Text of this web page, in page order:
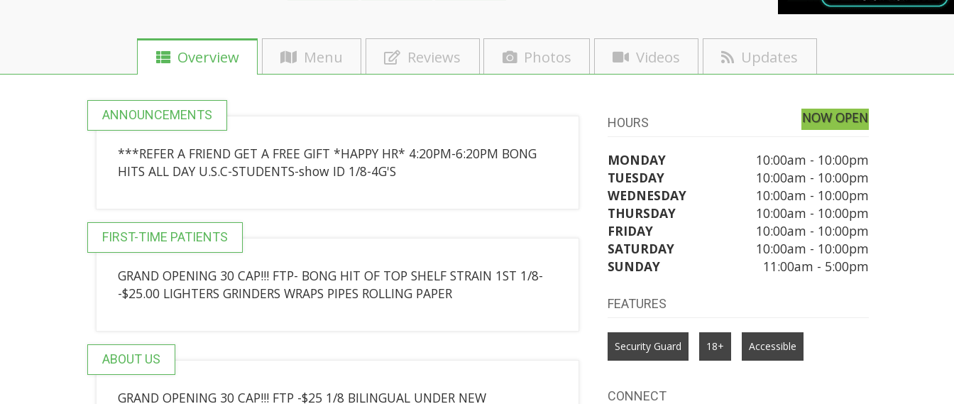
Overview Menu Reviews Photos Videos Updates
ANNOUNCEMENTS
***REFER A FRIEND GET A FREE GIFT *HAPPY HR* 4:20PM-6:20PM BONG
HITS ALL DAY U.S.C-STUDENTS-show ID 1/8-4G'S
FIRST-TIME PATIENTS
GRAND OPENING 30 CAP!!! FTP- BONG HIT OF TOP SHELF STRAIN 1ST 1/8-
-$25.00 LIGHTERS GRINDERS WRAPS PIPES ROLLING PAPER
ABOUT US
GRAND OPENING 30 CAP!!! FTP -$25 1/8 BILINGUAL UNDER NEW
HOURS NOW OPEN
MONDAY
10:00am - 10:00pm
TUESDAY
10:00am - 10:00pm
WEDNESDAY
10:00am - 10:00pm
THURSDAY
10:00am - 10:00pm
FRIDAY
10:00am - 10:00pm
SATURDAY
10:00am - 10:00pm
SUNDAY
11:00am - 5:00pm
FEATURES
Security Guard 18+ Accessible
CONNECT